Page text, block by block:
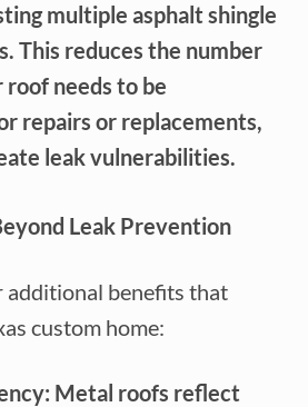
multiple asphalt shingle
This reduces the number
needs to be
repairs or replacements,
leak vulnerabilities.
Leak Prevention
benefits that
custom home:
Metal roofs reflect